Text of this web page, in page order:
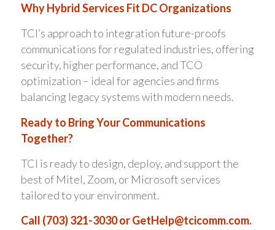
Why Hybrid Services Fit DC Organizations
TCI’s approach to integration future-proofs
communications for regulated industries, offering
security, higher performance, and TCO
optimization – ideal for agencies and firms
balancing legacy systems with modern needs.
Ready to Bring Your Communications
Together?
TCI is ready to design, deploy, and support the
best of Mitel, Zoom, or Microsoft services
tailored to your environment.
Call (703) 321-3030 orGetHelp@tcicomm.com.